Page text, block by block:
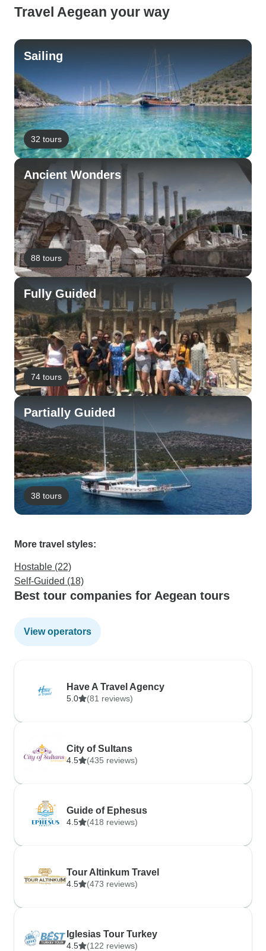
Travel Aegean your way
Sailing
32 tours
Ancient Wonders
88 tours
Fully Guided
74 tours
Partially Guided
38 tours
More travel styles:
Hostable (22)
Self-Guided (18)
Best tour companies for Aegean tours
View operators
Have A Travel Agency
5.0 (81 reviews)
City of Sultans
4.5 (435 reviews)
Guide of Ephesus
4.5 (418 reviews)
Tour Altinkum Travel
4.5 (473 reviews)
Iglesias Tour Turkey
4.5 (122 reviews)